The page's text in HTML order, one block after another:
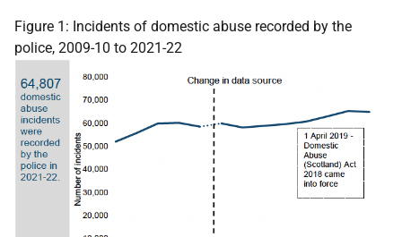
Figure 1: Incidents of domestic abuse recorded by the
police, 2009-10 to 2021-22